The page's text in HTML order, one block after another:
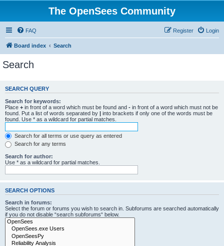
The OpenSees Community
FAQ Login
Register
Board index Search
Search
SEARCH QUERY
Search for keywords:
Place + in front of a word which must be found and - in front of a word which must not be
found. Put a list of words separated by | into brackets if only one of the words must be
found. Use * as a wildcard for partial matches.
Search for all terms or use query as entered
Search for any terms
Search for author:
Use * as a wildcard for partial matches.
SEARCH OPTIONS
Search in forums:
Select the forum or forums you wish to search in. Subforums are searched automatically
if you do not disable “search subforums“ below.